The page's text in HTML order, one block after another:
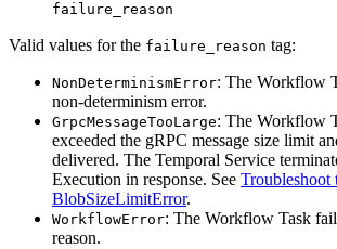
failure_reason
Valid values for the failure_reason tag:
NonDeterminismError: The Workflow
non-determinism error.
GrpcMessageTooLarge: The Workflow
exceeded the gRPC message size limit
delivered. The Temporal Service
Execution in response. See Troubleshoot
BlobSizeLimitError.
WorkflowError: The Workflow Task
reason.